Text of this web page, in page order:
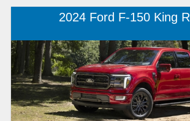
2024 Ford F-150 King